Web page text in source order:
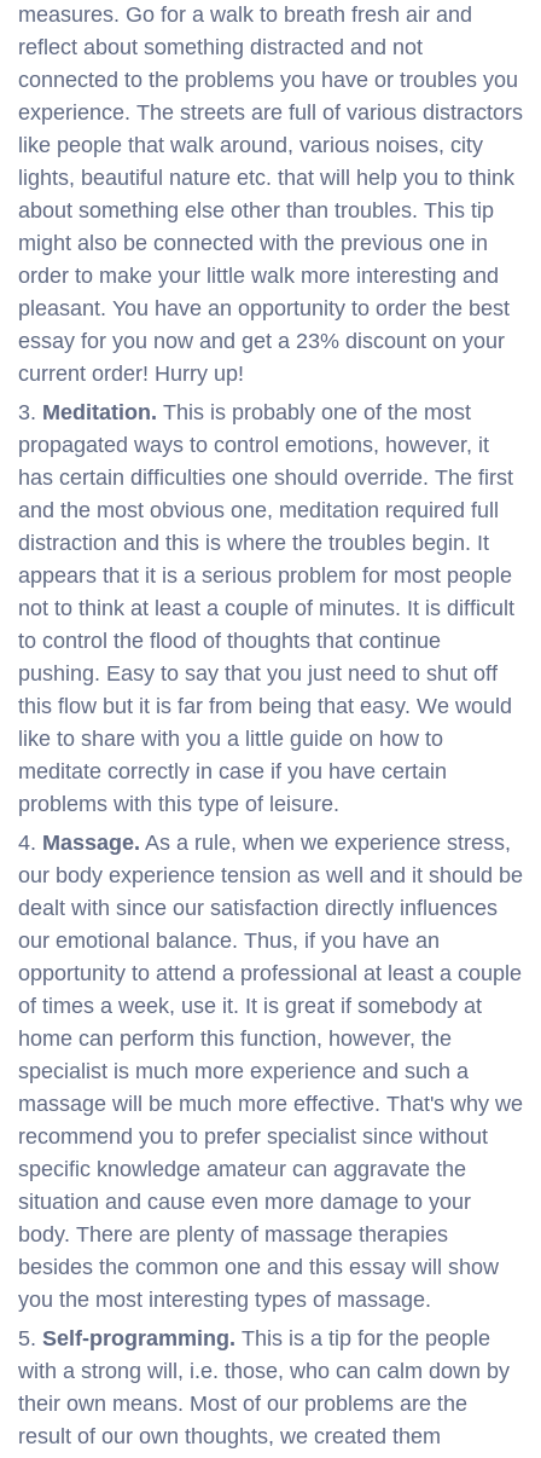
measures. Go for a walk to breath fresh air and
reflect about something distracted and not
connected to the problems you have or troubles you
experience. The streets are full of various distractors
like people that walk around, various noises, city
lights, beautiful nature etc. that will help you to think
about something else other than troubles. This tip
might also be connected with the previous one in
order to make your little walk more interesting and
pleasant. You have an opportunity to order the best
essay for you now and get a 23% discount on your
current order! Hurry up!
Meditation. This is probably one of the most
propagated ways to control emotions, however, it
has certain difficulties one should override. The first
and the most obvious one, meditation required full
distraction and this is where the troubles begin. It
appears that it is a serious problem for most people
not to think at least a couple of minutes. It is difficult
to control the flood of thoughts that continue
pushing. Easy to say that you just need to shut off
this flow but it is far from being that easy. We would
like to share with you a little guide on how to
meditate correctly in case if you have certain
problems with this type of leisure.
Massage. As a rule, when we experience stress,
our body experience tension as well and it should be
dealt with since our satisfaction directly influences
our emotional balance. Thus, if you have an
opportunity to attend a professional at least a couple
of times a week, use it. It is great if somebody at
home can perform this function, however, the
specialist is much more experience and such a
massage will be much more effective. That's why we
recommend you to prefer specialist since without
specific knowledge amateur can aggravate the
situation and cause even more damage to your
body. There are plenty of massage therapies
besides the common one and this essay will show
you the most interesting types of massage.
Self-programming. This is a tip for the people
with a strong will, i.e. those, who can calm down by
their own means. Most of our problems are the
result of our own thoughts, we created them